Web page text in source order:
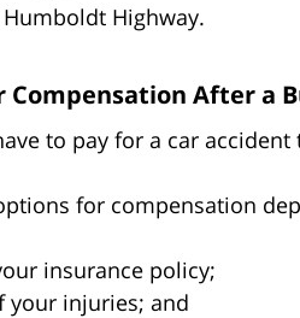
Highway.
After a
to pay for a car
for compensation
insurance policy;
your injuries; and